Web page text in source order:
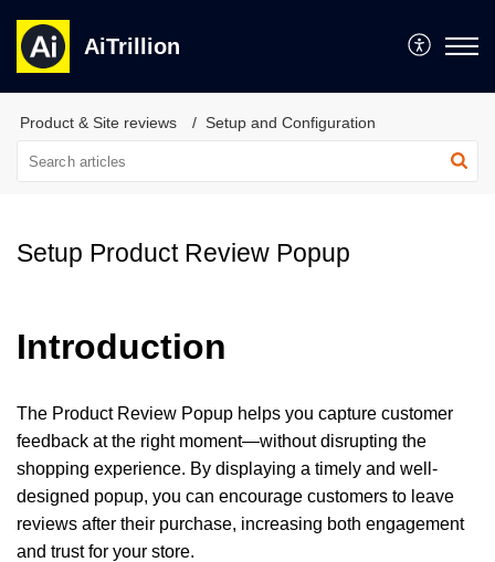
AiTrillion
Product & Site reviews Setup and Configuration
Setup Product Review Popup
Introduction
The Product Review Popup helps you capture customer
feedback at the right moment—without disrupting the
shopping experience. By displaying a timely and well-
designed popup, you can encourage customers to leave
reviews after their purchase, increasing both engagement
and trust for your store.